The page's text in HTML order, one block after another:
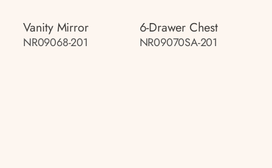
Vanity Mirror
NR09068-201
6-Drawer Chest
NR09070SA-201